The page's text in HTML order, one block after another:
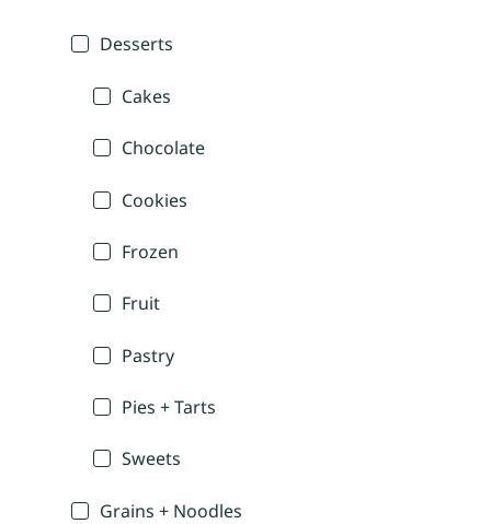
Desserts
Cakes
Chocolate
Cookies
Frozen
Fruit
Pastry
Pies + Tarts
Sweets
Grains + Noodles